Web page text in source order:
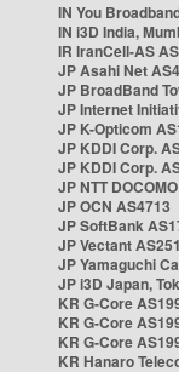
IN You
IN i3D India,
IR IranCell-AS
JP Asahi Net
JP BroadBand
JP Internet
JP K-Opticom
JP KDDI Corp.
JP KDDI Corp.
JP NTT
JP OCN AS4713
JP SoftBank
JP Vectant
JP Yamaguchi
JP i3D Japan,
KR G-Core
KR G-Core
KR G-Core
KR Hanaro